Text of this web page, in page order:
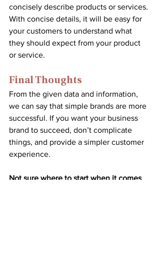
concisely describe products or services.
With concise details, it will be easy for
your customers to understand what
they should expect from your product
or service.
Final Thoughts
From the given data and information,
we can say that simple brands are more
successful. If you want your business
brand to succeed, don’t complicate
things, and provide a simpler customer
experience.
Not sure where to start when it comes